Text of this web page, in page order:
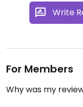
Write
For Members
Why was my